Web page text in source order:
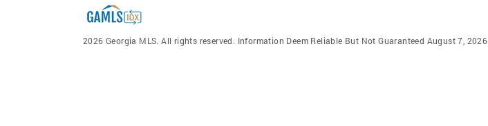
2026 Georgia MLS. All rights reserved. Information Deem Reliable But Not Guaranteed August 7, 2026